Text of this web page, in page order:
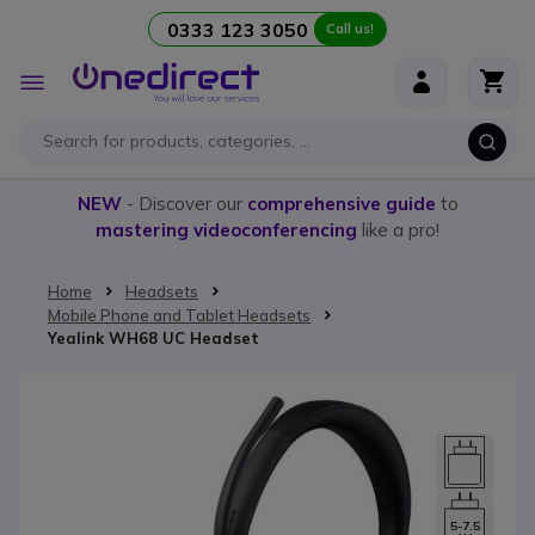
0333 123 3050 Call us!
Toggle
Nav
NEW- Discover our comprehensive guide to
mastering videoconferencing like a pro!
Home
Headsets
Mobile Phone and Tablet Headsets
Yealink WH68 UC Headset
5-7.5